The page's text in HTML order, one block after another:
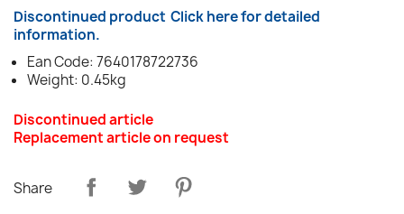
Discontinued product Click here for detailed
information.
Ean Code: 7640178722736
Weight: 0.45kg
Discontinued article
Replacement article on request
Share